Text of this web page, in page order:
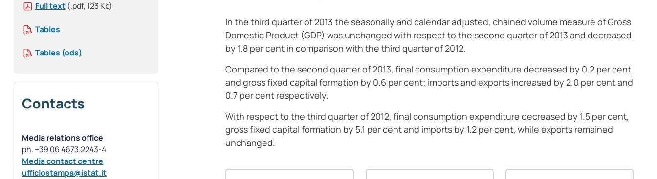
Full text (.pdf, 123 Kb)
Tables
Tables (ods)
Contacts
Media relations office
Media contact centre
ufficiostampa@istat.it
In the third quarter of 2013 the seasonally and calendar adjusted, chained volume measure of Gross
Domestic Product (GDP) was unchanged with respect to the second quarter of 2013 and decreased
by 1.8 per cent in comparison with the third quarter of 2012.
Compared to the second quarter of 2013, final consumption expenditure decreased by 0.2 per cent
and gross fixed capital formation by 0.6 per cent; imports and exports increased by 2.0 per cent and
0.7 per cent respectively.
With respect to the third quarter of 2012, final consumption expenditure decreased by 1.5 per cent,
gross fixed capital formation by 5.1 per cent and imports by 1.2 per cent, while exports remained
unchanged.